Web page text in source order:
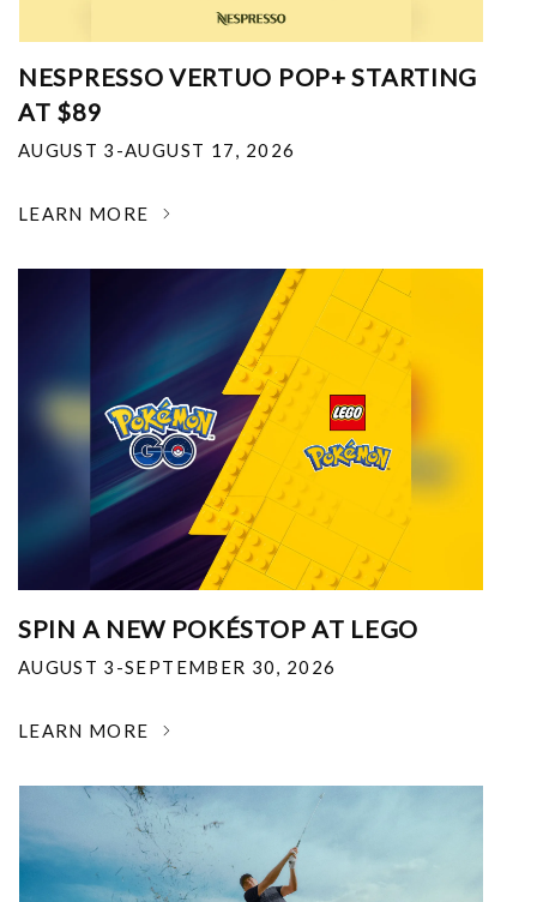
NESPRESSO VERTUO POP+ STARTING
AT $89
AUGUST 3-AUGUST 17, 2026
LEARN MORE
SPIN A NEW POKÉSTOP AT LEGO
AUGUST 3-SEPTEMBER 30, 2026
LEARN MORE